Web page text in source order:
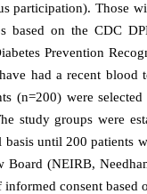
participation). Those
based on the CDC
Prevention
had a recent blood
(n=200) were
study groups were
until 200 patients
Board (NEIRB,
consent based